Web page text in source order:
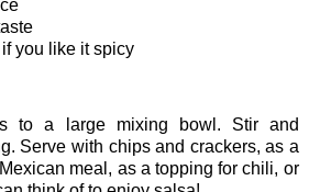
you like it spicy
to a large mixing bowl. Stir and
Serve with chips and crackers, as a
meal, as a topping for chili, or